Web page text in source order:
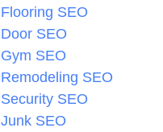
Flooring SEO
Door SEO
Gym SEO
Remodeling SEO
Security SEO
Junk SEO